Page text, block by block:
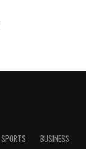
SPORTS
BUSINESS